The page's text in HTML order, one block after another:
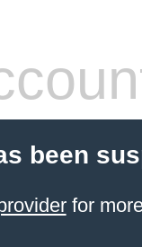
been
for